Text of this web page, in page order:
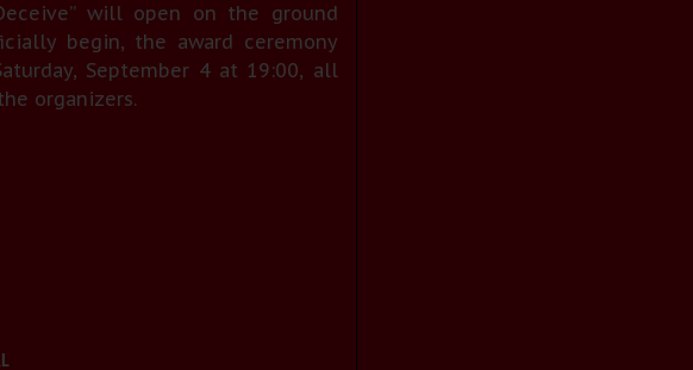
will open on the ground
begin, the award ceremony
September 4 at 19:00, all
organizers.